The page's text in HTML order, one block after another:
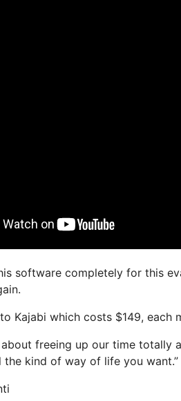
software completely for this
Kajabi which costs $149, each
freeing up our time totally
the kind of way of life you want.”